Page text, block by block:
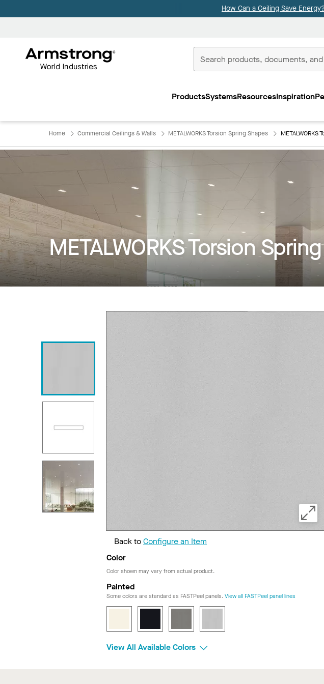
How Can a Ceiling Save
Commercial
ProductsSystemsResourcesInspiration
Home Commercial Ceilings & Walls METALWORKS Torsion Spring Shapes
METALWORKS Torsion
Back toConfigure an Item
Color
Color shown may vary from actual product.
Painted
Some colors are standard as FASTPeel panels. View all FASTPeel panel lines
View All Available Colors